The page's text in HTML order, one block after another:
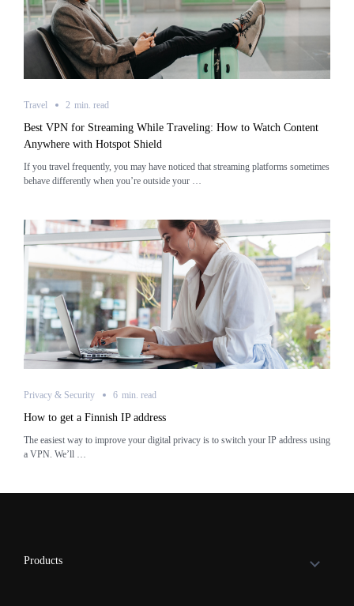
Travel 2 min. read
Best VPN for Streaming While Traveling: How to Watch Content
Anywhere with Hotspot Shield
If you travel frequently, you may have noticed that streaming platforms sometimes
behave differently when you’re outside your …
Privacy & Security 6 min. read
How to get a Finnish IP address
The easiest way to improve your digital privacy is to switch your IP address using
a VPN. We’ll …
Products